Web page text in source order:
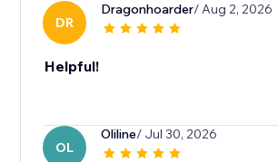
DR
Dragonhoarder/ Aug 2, 2026
Helpful!
OL
Oliline/ Jul 30, 2026